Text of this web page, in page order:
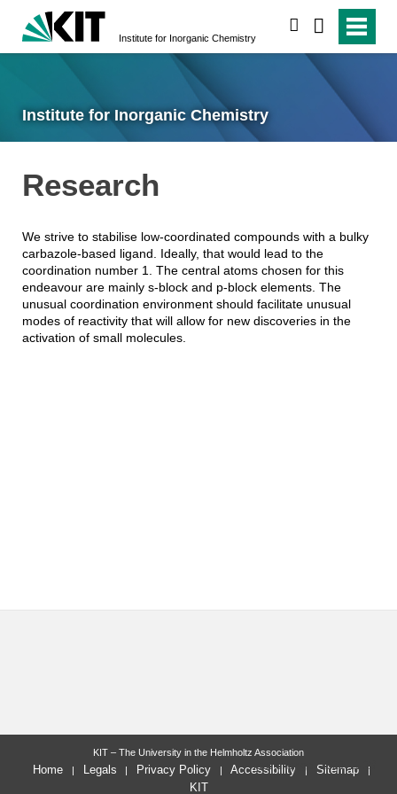
Institute for Inorganic Chemistry
Institute for Inorganic Chemistry
Research
We strive to stabilise low-coordinated compounds with a bulky
carbazole-based ligand. Ideally, that would lead to the
coordination number 1. The central atoms chosen for this
endeavour are mainly s-block and p-block elements. The
unusual coordination environment should facilitate unusual
modes of reactivity that will allow for new discoveries in the
activation of small molecules.
last change: 2022-11-28
KIT – The University in the Helmholtz Association
Home Legals Privacy Policy Accessibility
Sitemap
KIT